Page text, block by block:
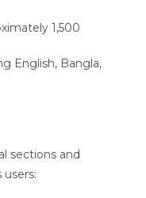
1,500
English, Bangla,
sections and